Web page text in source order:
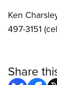
Ken
497-3151
Share